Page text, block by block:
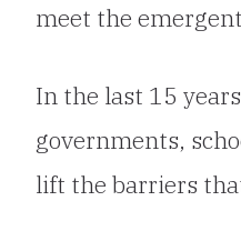
meet the
In the last 15
governments,
lift the barriers